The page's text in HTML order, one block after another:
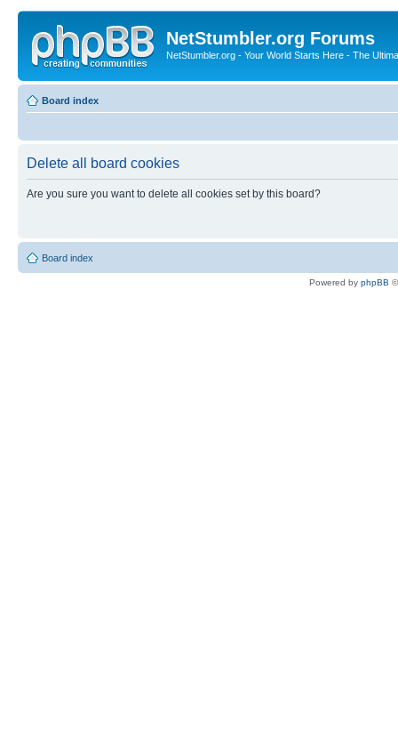
NetStumbler.org Forums
NetStumbler.org - Your World Starts Here - The
Board index
Delete all board cookies
Are you sure you want to delete all cookies set by this board?
Board index
Powered by phpBB